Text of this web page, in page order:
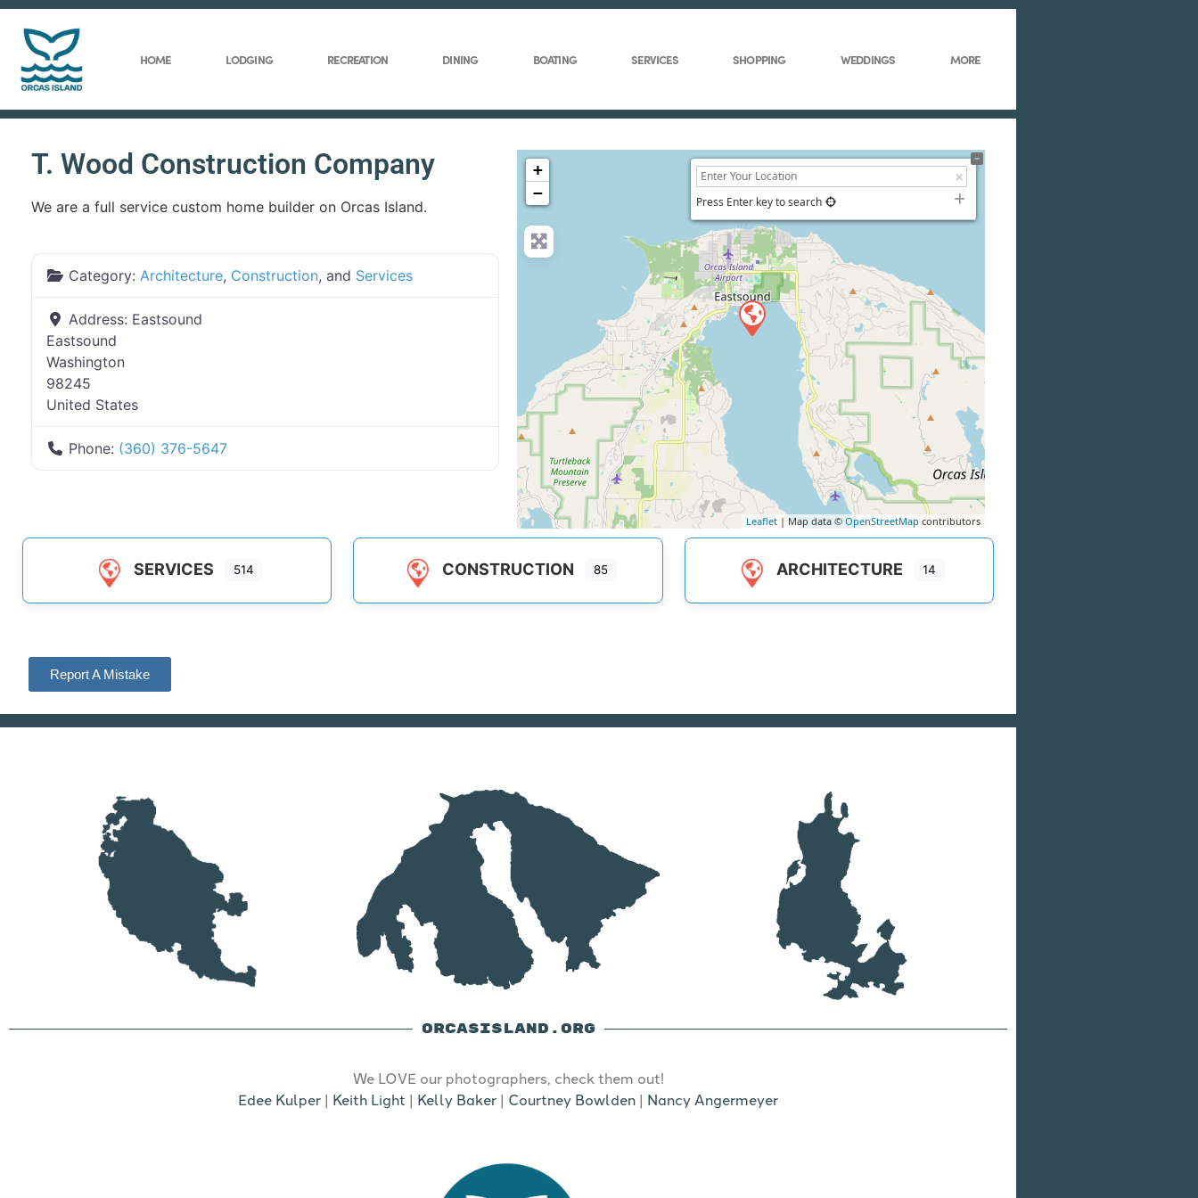
HOME LODGING RECREATION DINING BOATING SERVICES SHOPPING WEDDINGS MORE
T. Wood Construction Company
We are a full service custom home builder on Orcas Island.
Category: Architecture, Construction, and Services
Address: Eastsound
Eastsound
Washington
98245
United States
Phone: (360) 376-5647
+
−
Press Enter key to search
Leaflet | Map data © OpenStreetMap contributors
SERVICES 514 CONSTRUCTION 85 ARCHITECTURE 14
Report A Mistake
ORCASISLAND.ORG
We LOVE our photographers, check them out!
Edee Kulper | Keith Light | Kelly Baker | Courtney Bowlden | Nancy Angermeyer